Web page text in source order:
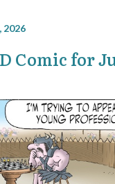
2026
Comic for